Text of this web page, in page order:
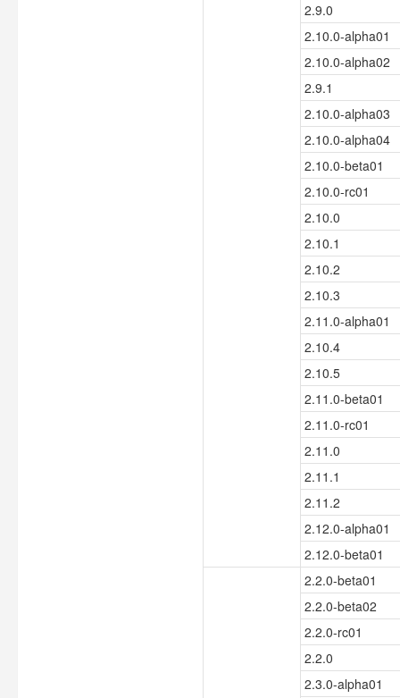
2.9.0
2.10.0-alpha01
2.10.0-alpha02
2.9.1
2.10.0-alpha03
2.10.0-alpha04
2.10.0-beta01
2.10.0-rc01
2.10.0
2.10.1
2.10.2
2.10.3
2.11.0-alpha01
2.10.4
2.10.5
2.11.0-beta01
2.11.0-rc01
2.11.0
2.11.1
2.11.2
2.12.0-alpha01
2.12.0-beta01
2.2.0-beta01
2.2.0-beta02
2.2.0-rc01
2.2.0
2.3.0-alpha01